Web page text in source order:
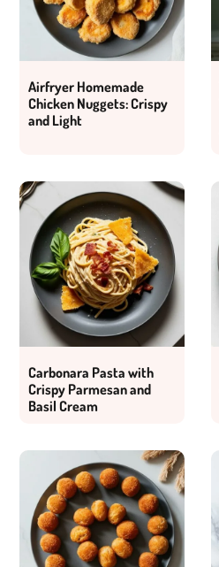
Airfryer Homemade
Chicken Nuggets: Crispy
and Light
Carbonara Pasta with
Crispy Parmesan and
Basil Cream